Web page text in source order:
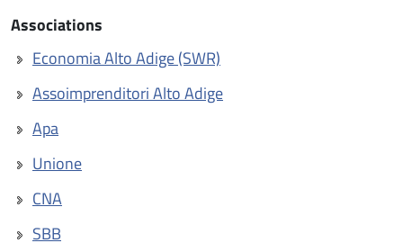
Associations
Economia Alto Adige (SWR)
Assoimprenditori Alto Adige
Apa
Unione
CNA
SBB